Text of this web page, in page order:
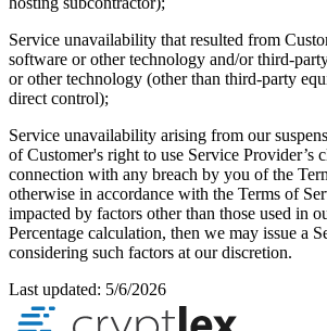
Service unavailability that resulted from
software or other technology and/or third-
or other technology (other than third-party
direct control);
Service unavailability arising from our
of Customer's right to use Service Provider’s
connection with any breach by you of the
otherwise in accordance with the Terms of
impacted by factors other than those used in
Percentage calculation, then we may issue a
considering such factors at our discretion.
Last updated: 5/6/2026